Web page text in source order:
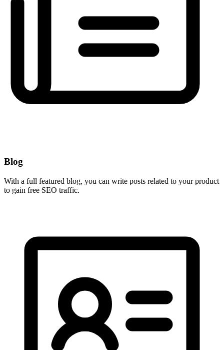
Blog
With a full featured blog, you can write posts related to your product
to gain free SEO traffic.